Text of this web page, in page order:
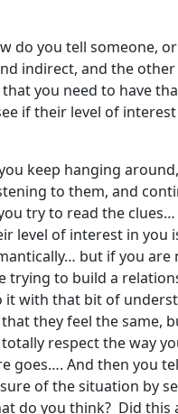
do you tell someone,
indirect, and the
you need to have
if their level of
keep hanging
to them, and
try to read the
level of interest in
but if you
trying to build a
with that bit of
they feel the
respect the way
goes…. And then you
of the situation by
do you think? Did